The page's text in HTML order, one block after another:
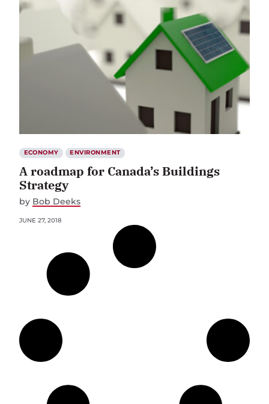
ECONOMY ENVIRONMENT
A roadmap for Canada’s Buildings
Strategy
by Bob Deeks
JUNE 27, 2018